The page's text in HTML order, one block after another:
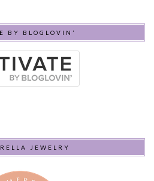
BY BLOGLOVIN’
JEWELRY